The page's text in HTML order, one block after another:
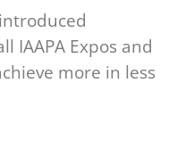
IAAPA Expos and
more in less